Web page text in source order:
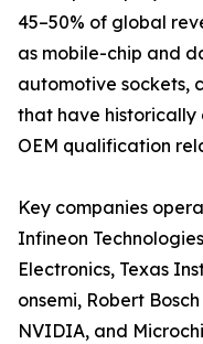
45–50% of global
as mobile-chip and
automotive sockets,
that have
OEM qualification
Key companies
Infineon
Electronics, Texas
onsemi, Robert
NVIDIA, and